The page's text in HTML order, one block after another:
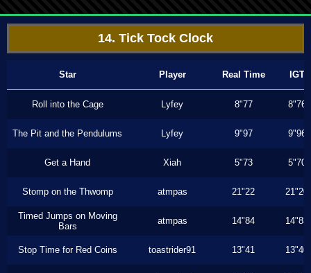
14. Tick Tock Clock
Star Player Real Time IGT
Roll into the Cage Lyfey 8"77 8"76
The Pit and the Pendulums Lyfey 9"97 9"96
Get a Hand Xiah 5"73 5"70
Stomp on the Thwomp atmpas 21"22 21"20
Timed Jumps on Moving
Bars
atmpas 14"84 14"83
Stop Time for Red Coins toastrider91 13"41 13"40